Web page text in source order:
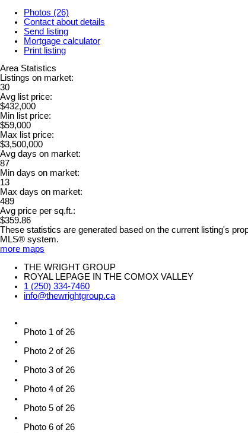
Photos (26)
Contact about details
Send listing
Mortgage calculator
Print listing
Area Statistics
Listings on market:
30
Avg list price:
$432,000
Min list price:
$59,000
Max list price:
$3,500,000
Avg days on market:
87
Min days on market:
13
Max days on market:
489
Avg price per sq.ft.:
$359.86
These statistics are generated based on the current listing's
MLS® system.
more maps
THE WRIGHT GROUP
ROYAL LEPAGE IN THE COMOX VALLEY
1 (250) 334-7460
info@thewrightgroup.ca
Photo 1 of 26
Photo 2 of 26
Photo 3 of 26
Photo 4 of 26
Photo 5 of 26
Photo 6 of 26